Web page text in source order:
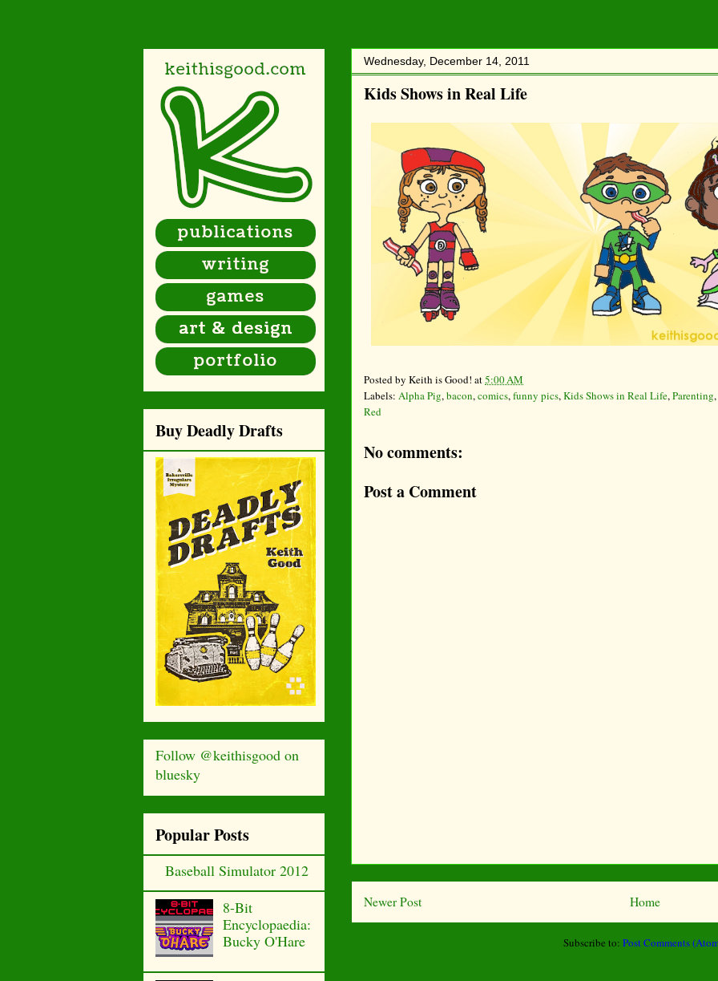
Wednesday, December 14, 2011
Kids Shows in Real Life
Posted by Keith is Good! at5:00 AM
Labels: Alpha Pig,bacon,comics,funny pics,Kids Shows in Real Life,Parenting,
Red
No comments:
Post a Comment
Newer Post Home
Subscribe to: Post Comments
Buy Deadly Drafts
Follow @keithisgood on
bluesky
Popular Posts
Baseball Simulator 2012
8-Bit
Encyclopaedia:
Bucky O'Hare